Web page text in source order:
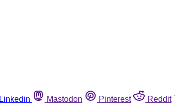
Linkedin Mastodon Pinterest Reddit